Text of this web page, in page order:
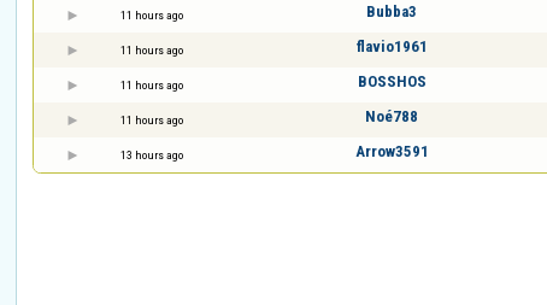
11 hours ago Bubba3
11 hours ago flavio1961
11 hours ago BOSSHOS
11 hours ago Noé788
13 hours ago Arrow3591